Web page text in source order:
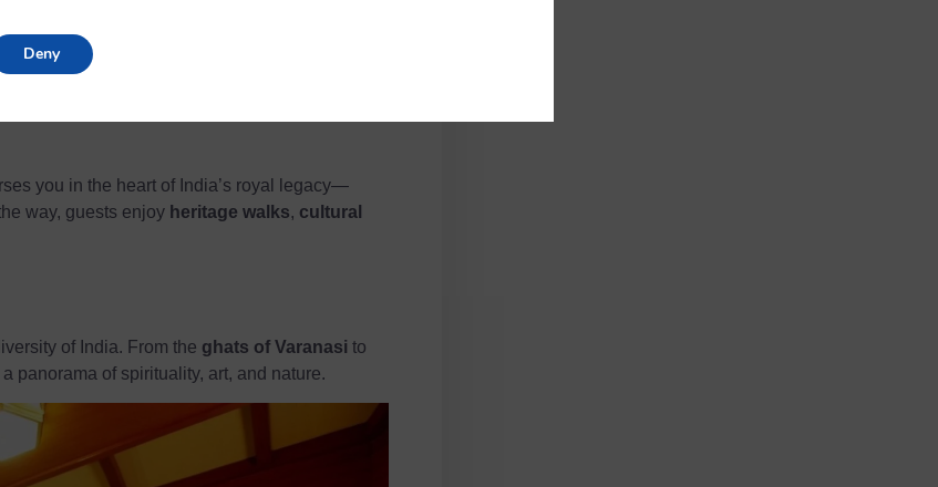
Agra (home of the
for travelers seeking royal palaces, wildlife,
you in the heart of India’s royal legacy—
way, guests enjoy heritage walks, cultural
of India. From the ghats of Varanasi to
panorama of spirituality, art, and nature.
Deny